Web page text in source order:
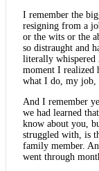
I remember the
resigning from a
or the wits or the
so distraught and
literally whispered
moment I realized
what I do, my job,
And I remember
we had learned
know about you,
struggled with, is
family member.
went through